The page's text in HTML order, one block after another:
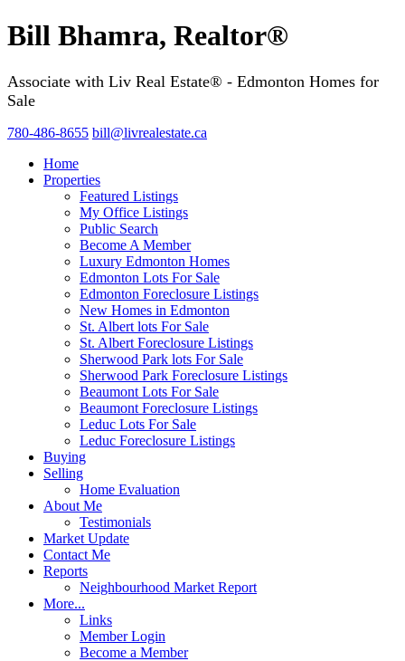
Bill Bhamra, Realtor®
Associate with Liv Real Estate® - Edmonton Homes for
Sale
780-486-8655 bill@livrealestate.ca
Home
Properties
Featured Listings
My Office Listings
Public Search
Become A Member
Luxury Edmonton Homes
Edmonton Lots For Sale
Edmonton Foreclosure Listings
New Homes in Edmonton
St. Albert lots For Sale
St. Albert Foreclosure Listings
Sherwood Park lots For Sale
Sherwood Park Foreclosure Listings
Beaumont Lots For Sale
Beaumont Foreclosure Listings
Leduc Lots For Sale
Leduc Foreclosure Listings
Buying
Selling
Home Evaluation
About Me
Testimonials
Market Update
Contact Me
Reports
Neighbourhood Market Report
More...
Links
Member Login
Become a Member